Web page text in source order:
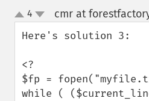
up
down
4 cmr at
Here's solution 3:
<?
$fp =
while (